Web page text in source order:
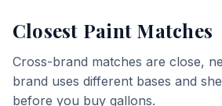
Closest Paint Matches
Cross-brand matches are close,
brand uses different bases and
before you buy gallons.